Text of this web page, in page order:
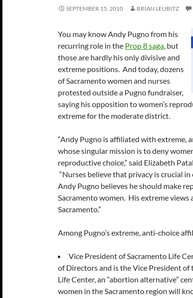
SEPTEMBER 15, 2010 BRIAN LEUBITZ
You may know Andy Pugno from his
recurring role in the Prop 8 saga, but
those are hardly his only divisive and
extreme positions. And today, dozens
of Sacramento women and nurses
protested outside a Pugno fundraiser,
saying his opposition to women’s
extreme for the moderate district.
“Andy Pugno is affiliated with extreme,
whose singular mission is to deny
reproductive choice,” said Elizabeth
“Nurses believe that privacy is crucial
Andy Pugno believes he should make
Sacramento women. His extreme views
Sacramento.”
Among Pugno’s extreme, anti-choice
Vice President of Sacramento Life
of Directors and is the Vice President of
Life Center, an “abortion alternative”
women in the Sacramento region will